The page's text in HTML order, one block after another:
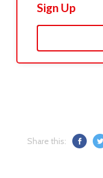
Sign Up
Share this: